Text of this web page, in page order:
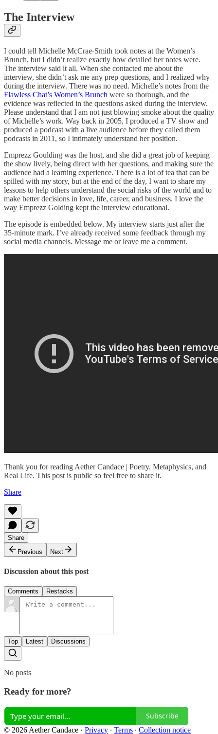
The Interview
I could tell Michelle McCrae-Smith took notes at the Women’s
Brunch, but I didn’t realize exactly how detailed her notes were.
The interview said it all. When she contacted me about the
interview, she didn’t ask me any prep questions, and I realized why
during the interview. There was no need. Michelle’s notes from the
Flawless Chat’s Women’s Brunch were so thorough, and the
evidence was reflected in the questions asked during the interview.
Please understand that I am not just blowing smoke about the quality
of Michelle’s work. Way back in 2005, I produced a TV show and
produced a podcast with a live audience before they called them
podcasts in 2011, so I intimately understand her position.
Emprezz Goulding was the host, and she did a great job of keeping
the show lively, being direct with her questions, and making sure the
audience had a learning experience. There is a lot of tea that can be
spilled with my story, but at the end of the day, I want to share my
lessons to help others understand the social risks of the world and to
make better decisions in love, life, career, and business. I love the
way Emprezz Golding kept the interview educational.
The episode is embedded below. My interview starts just after the
35-minute mark. I’ve already received some feedback through my
social media channels. Message me or leave me a comment.
Thank you for reading Aether Candace | Poetry, Metaphysics, and
Real Life. This post is public so feel free to share it.
Share
Share
Previous
Next
Discussion about this post
Comments Restacks
Top Latest Discussions
No posts
Ready for more?
Subscribe
© 2026 Aether Candace · Privacy ∙ Terms ∙ Collection notice